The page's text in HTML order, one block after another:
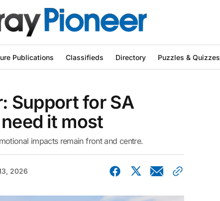
Publications Classifieds Directory Puzzles & Quizzes
Support for SA
it most
impacts remain front and centre.
2026